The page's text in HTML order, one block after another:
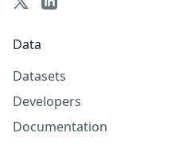
Data
Datasets
Developers
Documentation